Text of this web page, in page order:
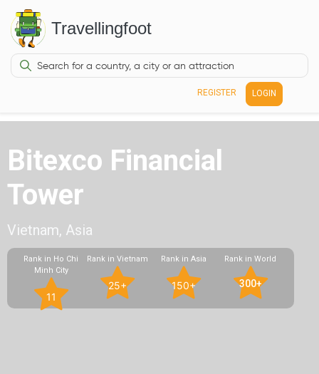
Travellingfoot
REGISTER LOGIN
Bitexco Financial
Tower
Vietnam, Asia
Rank in Ho Chi
Minh City
11
Rank in Vietnam
25+
Rank in Asia
150+
Rank in World
300+